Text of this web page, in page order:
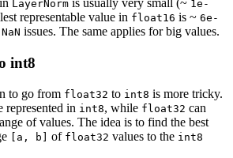
LayerNorm
1e-
representable value in float16 is ~ 6e-
NaN issues. The same applies for big values.
int8
to go from float32 to int8 is more tricky.
represented in int8, while float32 can
of values. The idea is to find the best
[a, b] of float32 values to the int8